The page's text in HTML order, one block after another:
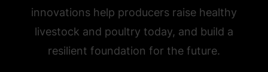
innovations help producers raise healthy
livestock and poultry today, and build a
resilient foundation for the future.